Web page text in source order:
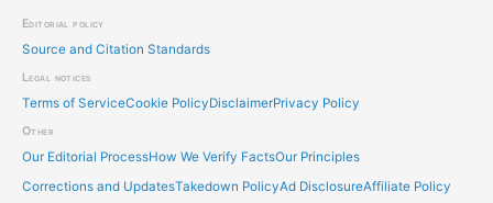
Editorial policy
Source and Citation Standards
Legal notices
Terms of ServiceCookie PolicyDisclaimerPrivacy Policy
Other
Our Editorial ProcessHow We Verify FactsOur Principles
Corrections and UpdatesTakedown PolicyAd DisclosureAffiliate Policy